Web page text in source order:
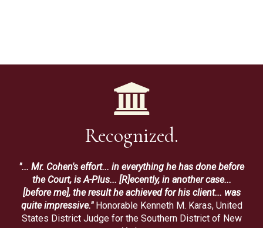
Recognized.
"... Mr. Cohen's effort... in everything he has done before
the Court, is A-Plus... [R]ecently, in another case...
[before me], the result he achieved for his client... was
quite impressive."Honorable Kenneth M. Karas, United
States District Judge for the Southern District of New